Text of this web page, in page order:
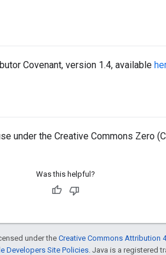
Covenant, version 1.4, available
under the Creative Commons Zero
Was this helpful?
under theCreative Commons Attribution
Developers Site Policies. Java is a registered